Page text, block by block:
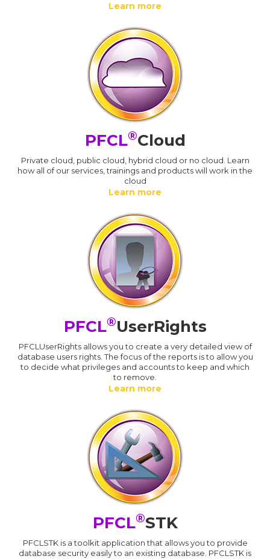
Learn more
PFCL®Cloud
Private cloud, public cloud, hybrid cloud or no cloud. Learn
how all of our services, trainings and products will work in the
cloud
Learn more
PFCL®UserRights
PFCLUserRights allows you to create a very detailed view of
database users rights. The focus of the reports is to allow you
to decide what privileges and accounts to keep and which
to remove.
Learn more
PFCL®STK
PFCLSTK is a toolkit application that allows you to provide
database security easily to an existing database. PFCLSTK is